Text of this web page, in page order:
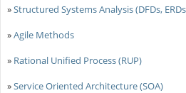
»Structured Systems Analysis (DFDs,
»Agile Methods
» Rational Unified Process (RUP)
»Service Oriented Architecture (SOA)